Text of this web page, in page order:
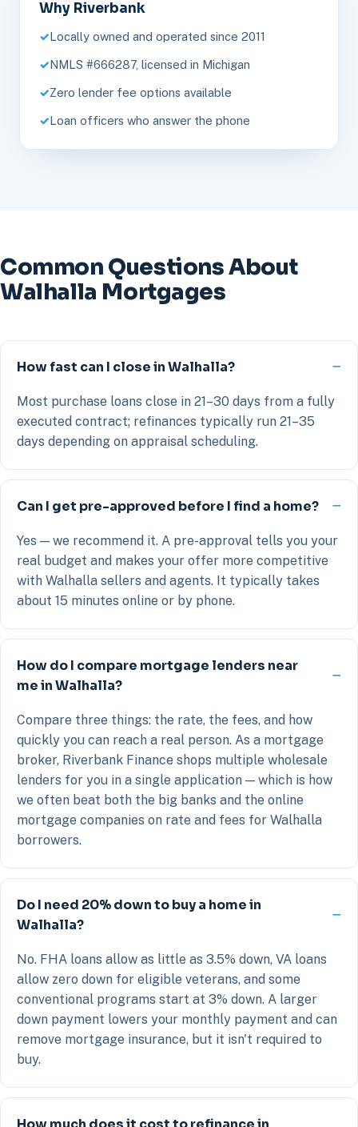
Why Riverbank
Locally owned and operated since 2011
NMLS #666287, licensed in Michigan
Zero lender fee options available
Loan officers who answer the phone
Common Questions About
Walhalla Mortgages
How fast can I close in Walhalla?
Most purchase loans close in 21–30 days from a fully
executed contract; refinances typically run 21–35
days depending on appraisal scheduling.
Can I get pre-approved before I find a home?
Yes — we recommend it. A pre-approval tells you your
real budget and makes your offer more competitive
with Walhalla sellers and agents. It typically takes
about 15 minutes online or by phone.
How do I compare mortgage lenders near
me in Walhalla?
Compare three things: the rate, the fees, and how
quickly you can reach a real person. As a mortgage
broker, Riverbank Finance shops multiple wholesale
lenders for you in a single application — which is how
we often beat both the big banks and the online
mortgage companies on rate and fees for Walhalla
borrowers.
Do I need 20% down to buy a home in
Walhalla?
No. FHA loans allow as little as 3.5% down, VA loans
allow zero down for eligible veterans, and some
conventional programs start at 3% down. A larger
down payment lowers your monthly payment and can
remove mortgage insurance, but it isn't required to
buy.